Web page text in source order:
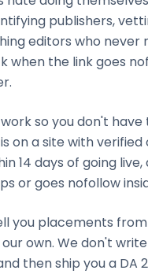
publishers,
editors who never
when the link goes
so you don't have
on a site with
14 days of going
or goes nofollow
you placements
own. We don't write
then ship you a DA